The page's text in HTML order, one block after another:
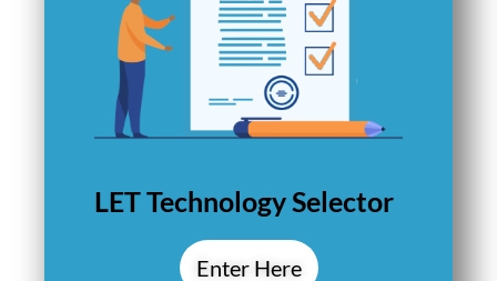
LET Technology Selector
Enter Here